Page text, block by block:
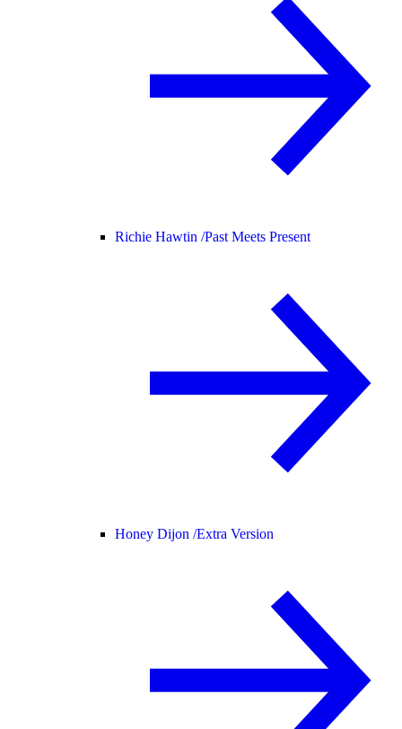
Richie Hawtin /Past Meets Present
Honey Dijon /Extra Version